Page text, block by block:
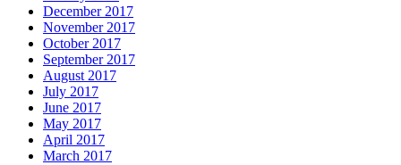
December 2017
November 2017
October 2017
September 2017
August 2017
July 2017
June 2017
May 2017
April 2017
March 2017